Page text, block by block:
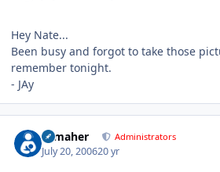
Hey Nate...
Been busy and forgot to take those
remember tonight.
- JAy
n_maher Administrators
July 20, 200620 yr